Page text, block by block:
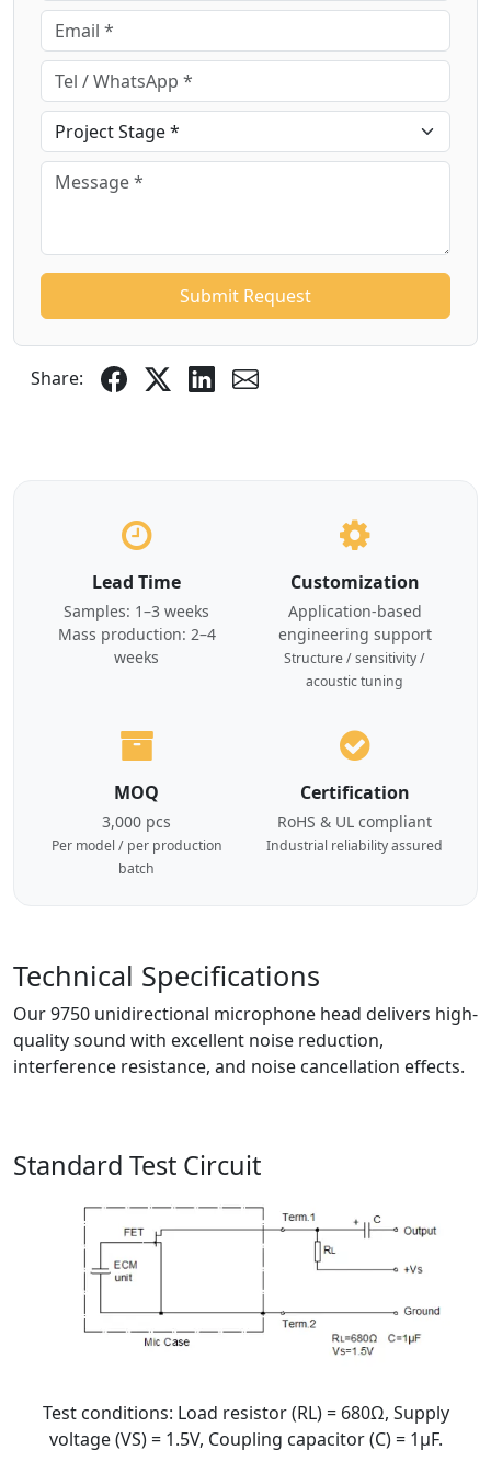
Submit Request
Share:
Lead Time
Samples: 1–3 weeks
Mass production: 2–4
weeks
Customization
Application-based
engineering support
Structure / sensitivity /
acoustic tuning
MOQ
3,000 pcs
Per model / per production
batch
Certification
RoHS & UL compliant
Industrial reliability assured
Technical Specifications
Our 9750 unidirectional microphone head delivers high-
quality sound with excellent noise reduction,
interference resistance, and noise cancellation effects.
Standard Test Circuit
Test conditions: Load resistor (RL) = 680Ω, Supply
voltage (VS) = 1.5V, Coupling capacitor (C) = 1μF.